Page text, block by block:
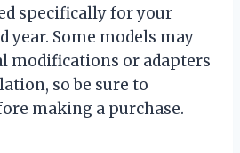
specifically for your
year. Some models may
modifications or adapters
so be sure to
making a purchase.